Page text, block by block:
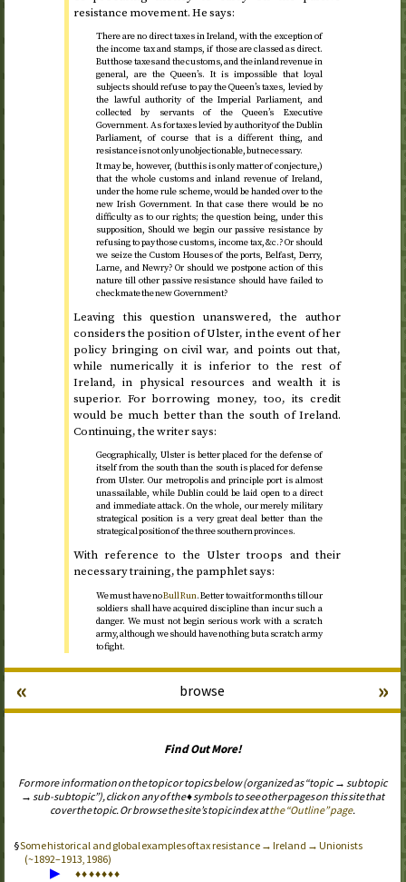
resistance movement. He says:
There are no direct taxes in Ireland, with the exception of
the income tax and stamps, if those are classed as direct.
But those taxes and the customs, and the inland revenue in
general, are the Queen’s. It is impossible that loyal
subjects should refuse to pay the Queen’s taxes, levied by
the lawful authority of the Imperial Parliament, and
collected by servants of the Queen’s Executive
Government. As for taxes levied by authority of the Dublin
Parliament, of course that is a different thing, and
resistance is not only unobjectionable, but necessary.
It may be, however, (but this is only matter of conjecture,)
that the whole customs and inland revenue of Ireland,
under the home rule scheme, would be handed over to the
new Irish Government. In that case there would be no
difficulty as to our rights; the question being, under this
supposition, Should we begin our passive resistance by
refusing to pay those customs, income tax,&c.? Or should
we seize the Custom Houses of the ports, Belfast, Derry,
Larne, and Newry? Or should we postpone action of this
nature till other passive resistance should have failed to
checkmate the new Government?
Leaving this question unanswered, the author
considers the position of Ulster, in the event of her
policy bringing on civil war, and points out that,
while numerically it is inferior to the rest of
Ireland, in physical resources and wealth it is
superior. For borrowing money, too, its credit
would be much better than the south of Ireland.
Continuing, the writer says:
Geographically, Ulster is better placed for the defense of
itself from the south than the south is placed for defense
from Ulster. Our metropolis and principle port is almost
unassailable, while Dublin could be laid open to a direct
and immediate attack. On the whole, our merely military
strategical position is a very great deal better than the
strategical position of the three southern provinces.
With reference to the Ulster troops and their
necessary training, the pamphlet says:
We must have noBull Run. Better to wait for months till our
soldiers shall have acquired discipline than incur such a
danger. We must not begin serious work with a scratch
army, although we should have nothing but a scratch army
to fight.
browse
« »
Find Out More!
For more information on the topic or topics below (organized as “topic → subtopic
→ sub-subtopic”), click on any of the ♦ symbols to see other pages on this site that
cover the topic. Or browse the site’s topic index atthe “Outline” page.
Some historical and global examples of tax resistance → Ireland → Unionists
(~1892–1913, 1986)
▶ ♦♦♦♦♦♦♦